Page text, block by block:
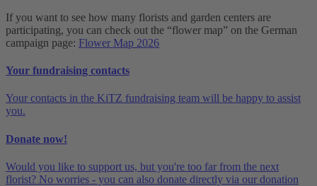
If you want to see how many florists and garden centers are
participating, you can check out the “flower map” on the German
campaign page: Flower Map 2026
Your fundraising contacts
Your contacts in the KiTZ fundraising team will be happy to assist
you.
Donate now!
Would you like to support us, but you're too far from the next
florist? No worries - you can also donate directly via our donation